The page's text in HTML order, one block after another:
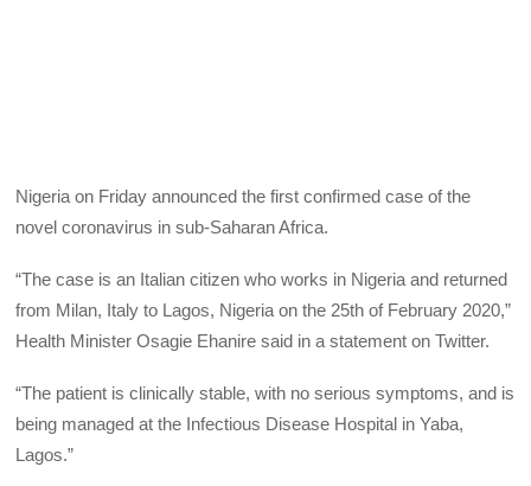
Nigeria on Friday announced the first confirmed case of the
novel coronavirus in sub-Saharan Africa.
“The case is an Italian citizen who works in Nigeria and returned
from Milan, Italy to Lagos, Nigeria on the 25th of February 2020,”
Health Minister Osagie Ehanire said in a statement on Twitter.
“The patient is clinically stable, with no serious symptoms, and is
being managed at the Infectious Disease Hospital in Yaba,
Lagos.”